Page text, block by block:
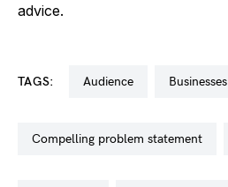
advice.
TAGS: audience businesses
compelling problem statement